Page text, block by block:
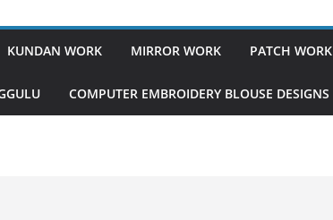
KUNDAN WORK MIRROR WORK PATCH WORK
COMPUTER EMBROIDERY BLOUSE DESIGNS